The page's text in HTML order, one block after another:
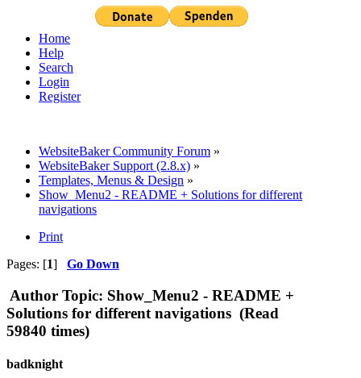
Home
Help
Search
Login
Register
WebsiteBaker Community Forum »
WebsiteBaker Support (2.8.x) »
Templates, Menus & Design »
Show_Menu2 - README + Solutions for different
navigations
Print
Pages: [1] Go Down
Author Topic: Show_Menu2 - README +
Solutions for different navigations (Read
59840 times)
badknight